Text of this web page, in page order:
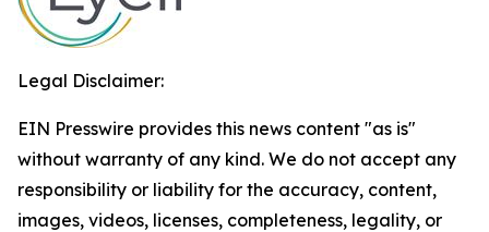
Legal Disclaimer:
EIN Presswire provides this news content "as is"
without warranty of any kind. We do not accept any
responsibility or liability for the accuracy, content,
images, videos, licenses, completeness, legality, or